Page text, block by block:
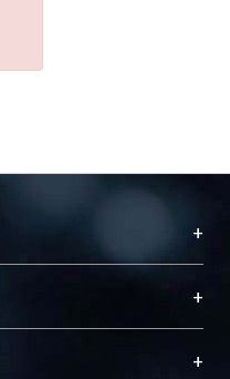
+
為永久珍藏及向國際
術能量，圖書館整合
AH）不同功能平
+
+